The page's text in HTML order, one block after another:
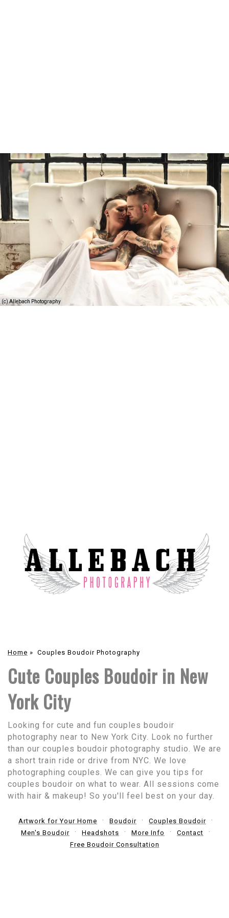
(c) Allebach Photography
Home » Couples Boudoir Photography
Cute Couples Boudoir in New
York City
Looking for cute and fun couples boudoir
photography near to New York City. Look no further
than our couples boudoir photography studio. We are
a short train ride or drive from NYC. We love
photographing couples. We can give you tips for
couples boudoir on what to wear. All sessions come
with hair & makeup! So you'll feel best on your day.
Artwork for Your Home Boudoir
Couples Boudoir
Men's Boudoir
Headshots More Info
Contact
Free Boudoir Consultation